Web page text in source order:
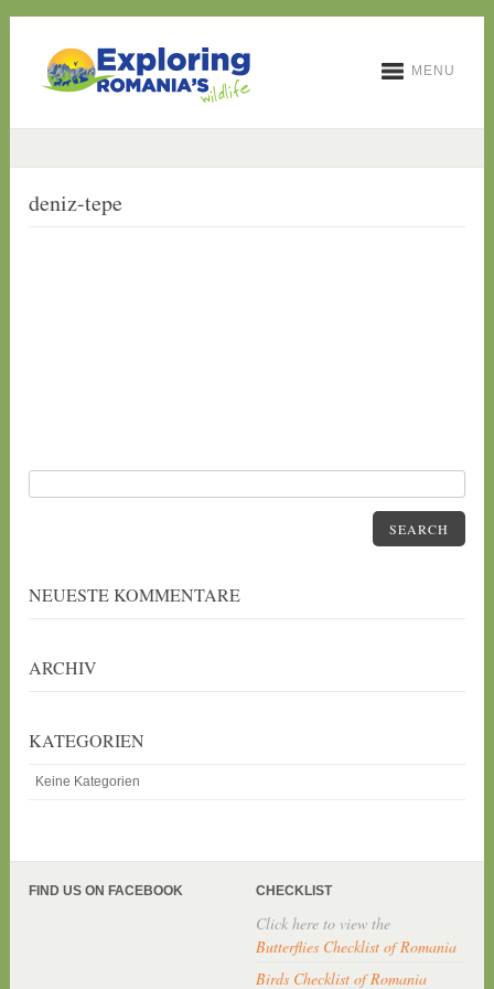
MENU
deniz-tepe
SEARCH
NEUESTE KOMMENTARE
ARCHIV
KATEGORIEN
Keine Kategorien
FIND US ON FACEBOOK CHECKLIST
Click here to view the
Butterflies Checklist of Romania
Birds Checklist of Romania